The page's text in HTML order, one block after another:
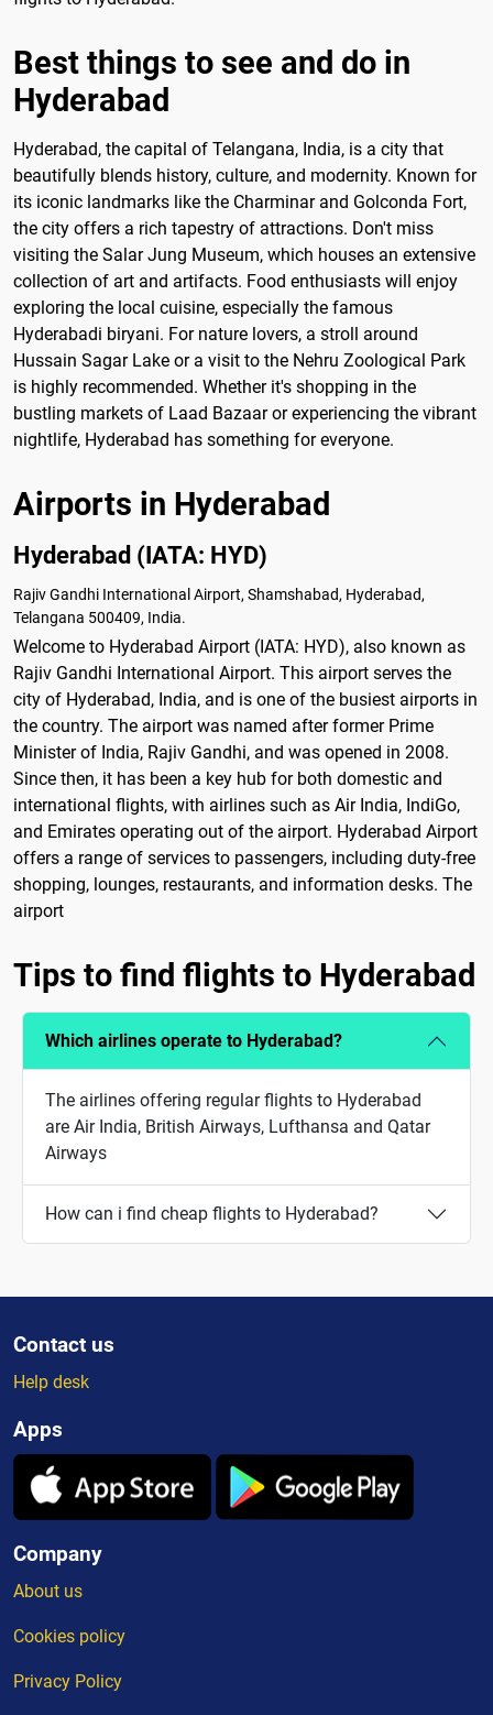
Best things to see and do in
Hyderabad
Hyderabad, the capital of Telangana, India, is a city that
beautifully blends history, culture, and modernity. Known for
its iconic landmarks like the Charminar and Golconda Fort,
the city offers a rich tapestry of attractions. Don't miss
visiting the Salar Jung Museum, which houses an extensive
collection of art and artifacts. Food enthusiasts will enjoy
exploring the local cuisine, especially the famous
Hyderabadi biryani. For nature lovers, a stroll around
Hussain Sagar Lake or a visit to the Nehru Zoological Park
is highly recommended. Whether it's shopping in the
bustling markets of Laad Bazaar or experiencing the vibrant
nightlife, Hyderabad has something for everyone.
Airports in Hyderabad
Hyderabad (IATA: HYD)
Rajiv Gandhi International Airport, Shamshabad, Hyderabad,
Telangana 500409, India.
Welcome to Hyderabad Airport (IATA: HYD), also known as
Rajiv Gandhi International Airport. This airport serves the
city of Hyderabad, India, and is one of the busiest airports in
the country. The airport was named after former Prime
Minister of India, Rajiv Gandhi, and was opened in 2008.
Since then, it has been a key hub for both domestic and
international flights, with airlines such as Air India, IndiGo,
and Emirates operating out of the airport. Hyderabad Airport
offers a range of services to passengers, including duty-free
shopping, lounges, restaurants, and information desks. The
airport
Tips to find flights to Hyderabad
Which airlines operate to Hyderabad?
The airlines offering regular flights to Hyderabad
are Air India, British Airways, Lufthansa and Qatar
Airways
How can i find cheap flights to Hyderabad?
Contact us
Help desk
Apps
Company
About us
Cookies policy
Privacy Policy